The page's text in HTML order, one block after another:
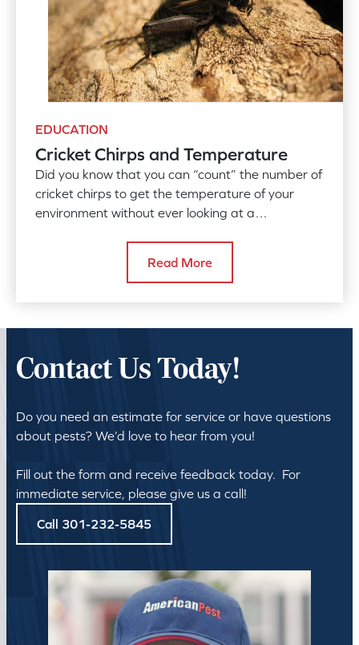
EDUCATION
Cricket Chirps and Temperature
Did you know that you can “count” the number of
cricket chirps to get the temperature of your
environment without ever looking at a
Read More
Contact Us Today!
Do you need an estimate for service or have questions
about pests? We’d love to hear from you!
Fill out the form and receive feedback today. For
immediate service, please give us a call!
Call 301-232-5845